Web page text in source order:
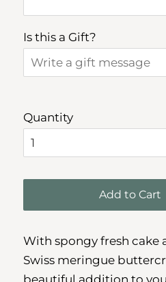
Is this a Gift?
Quantity
Add to Cart
With spongy fresh
Swiss meringue
beautiful addition to